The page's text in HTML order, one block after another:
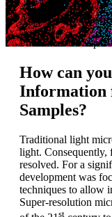
Author:Dr
Published: 01 Sep
How can
Information
Samples?
Traditional light
light. Consequently,
resolved. For a
development was
techniques to allow
Super-resolution
st